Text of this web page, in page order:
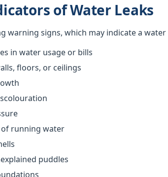
of Water Leaks
warning signs, which may indicate a
in water usage or bills
floors, or ceilings
running water
puddles